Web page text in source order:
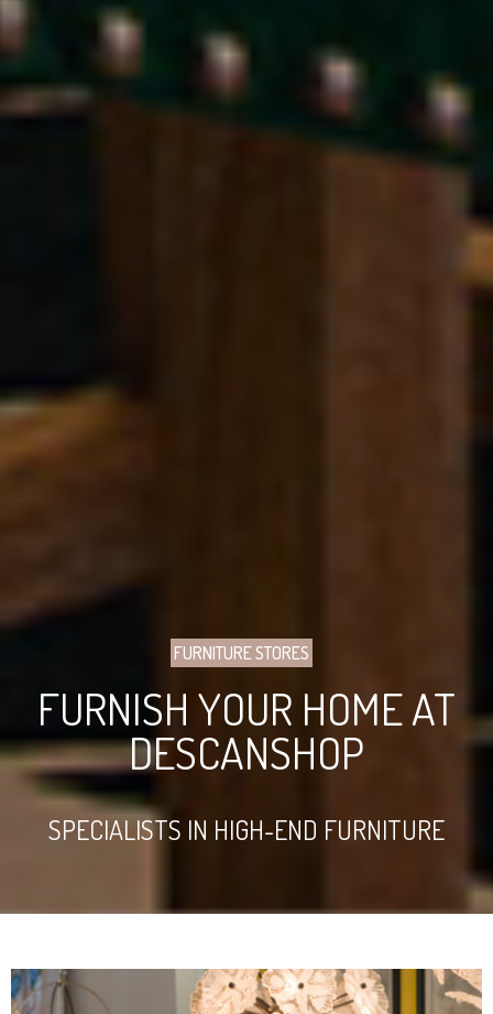
FURNITURE STORES
FURNISH YOUR HOME AT
DESCANSHOP
SPECIALISTS IN HIGH-END FURNITURE